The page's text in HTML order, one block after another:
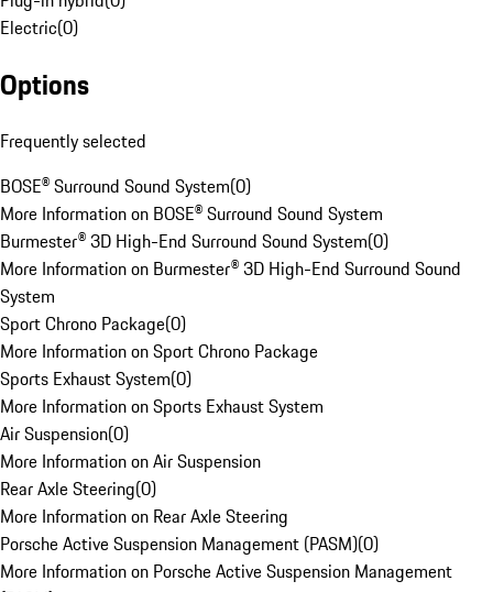
Electric(0)
Options
Frequently selected
BOSE® Surround Sound System(0)
More Information on BOSE® Surround Sound System
Burmester® 3D High-End Surround Sound System(0)
More Information on Burmester® 3D High-End Surround Sound
System
Sport Chrono Package(0)
More Information on Sport Chrono Package
Sports Exhaust System(0)
More Information on Sports Exhaust System
Air Suspension(0)
More Information on Air Suspension
Rear Axle Steering(0)
More Information on Rear Axle Steering
Porsche Active Suspension Management (PASM)(0)
More Information on Porsche Active Suspension Management